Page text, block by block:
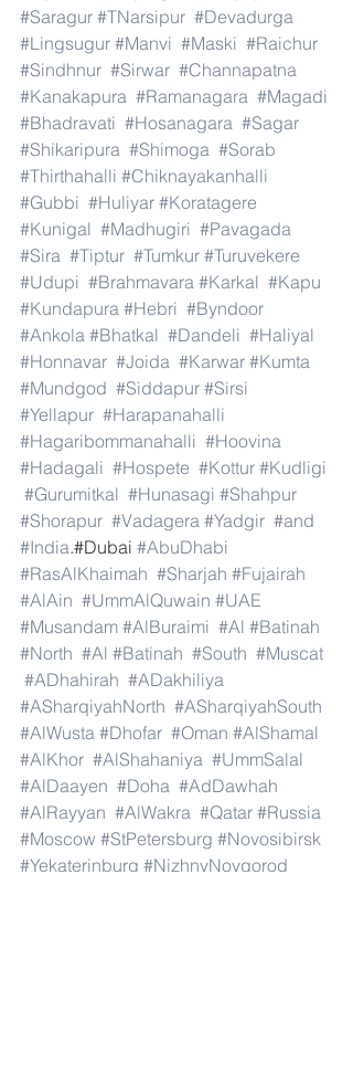
#Saragur #TNarsipur #Devadurga
#Lingsugur #Manvi #Maski #Raichur
#Sindhnur #Sirwar #Channapatna
#Kanakapura #Ramanagara #Magadi
#Bhadravati #Hosanagara #Sagar
#Shikaripura #Shimoga #Sorab
#Thirthahalli #Chiknayakanhalli
#Gubbi #Huliyar #Koratagere
#Kunigal #Madhugiri #Pavagada
#Sira #Tiptur #Tumkur #Turuvekere
#Udupi #Brahmavara #Karkal #Kapu
#Kundapura #Hebri #Byndoor
#Ankola #Bhatkal #Dandeli #Haliyal
#Honnavar #Joida #Karwar #Kumta
#Mundgod #Siddapur #Sirsi
#Yellapur #Harapanahalli
#Hagaribommanahalli #Hoovina
#Hadagali #Hospete #Kottur #Kudligi
#Gurumitkal #Hunasagi #Shahpur
#Shorapur #Vadagera #Yadgir #and
#India.#Dubai #AbuDhabi
#RasAlKhaimah #Sharjah #Fujairah
#AlAin #UmmAlQuwain #UAE
#Musandam #AlBuraimi #Al #Batinah
#North #Al #Batinah #South #Muscat
#ADhahirah #ADakhiliya
#ASharqiyahNorth #ASharqiyahSouth
#AlWusta #Dhofar #Oman #AlShamal
#AlKhor #AlShahaniya #UmmSalal
#AlDaayen #Doha #AdDawhah
#AlRayyan #AlWakra #Qatar #Russia
#Moscow #StPetersburg #Novosibirsk
#Yekaterinburg #NizhnyNovgorod